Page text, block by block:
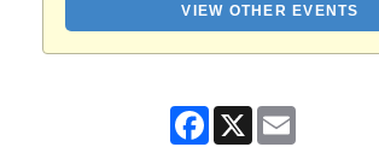
VIEW OTHER EVENTS
Facebook
X Email